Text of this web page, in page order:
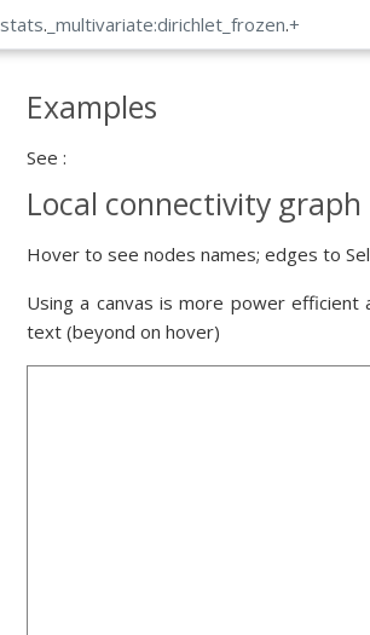
stats. _multivariate:dirichlet_frozen.+
Examples
See :
Local connectivity graph
Hover to see nodes names; edges to
Using a canvas is more power
text (beyond on hover)